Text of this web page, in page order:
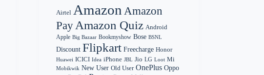
Airtel Amazon Amazon
Pay Amazon Quiz Android
Apple Big Bazaar Bookmyshow Bose BSNL
Discount Flipkart Freecharge Honor
Huawei ICICI Idea iPhone JBL Jio LG Loot Mi
Mobikwik New User Old User OnePlus Oppo